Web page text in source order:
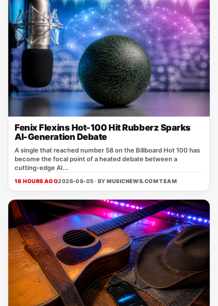
Fenix Flexins Hot-100 Hit Rubberz Sparks
AI-Generation Debate
A single that reached number 58 on the Billboard Hot 100 has
become the focal point of a heated debate between a
cutting‑edge AI...
18 HOURS AGO2026-08-05 · BYMUSICNEWS.COM TEAM